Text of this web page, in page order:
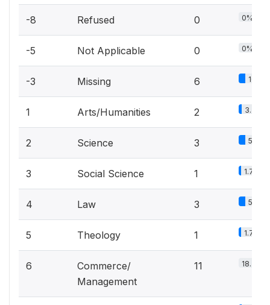
-8 Refused 0 0%
-5 Not Applicable 0 0%
-3 Missing 6 10%
1 Arts/Humanities 2 3.3%
2 Science 3 5%
3 Social Science 1 1.7%
4 Law 3 5%
5 Theology 1 1.7%
6
Commerce/
Management
11 18.3%